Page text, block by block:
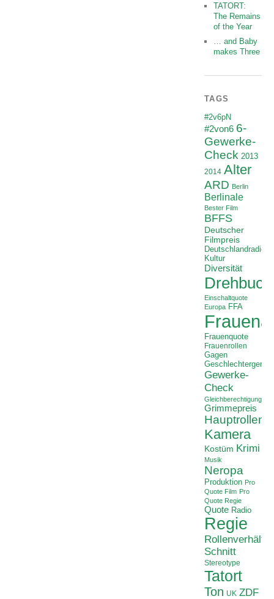
TATORT:
The Remains
of the Year
… and Baby
makes Three
TAGS
#2v6pN
#2von6 6-
Gewerke-
Check 2013
2014 Alter
ARD Berlin
Berlinale
Bester Film
BFFS
Deutscher
Filmpreis
Deutschlandradio
Kultur
Diversität
Drehbuch
Einschaltquote
Europa FFA
Frauenquote
Frauenrollen
Gagen
Gewerke-
Check
Gleichberechtigung
Grimmepreis
Hauptrollen
Kamera
Kostüm Krimi
Musik
Neropa
Produktion Pro
Quote Film Pro
Quote Regie
Quote Radio
Regie
Schnitt
Stereotype
Tatort
Ton UK ZDF